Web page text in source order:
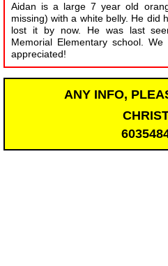
Aidan is a large 7 year old
missing) with a white belly. He did
lost it by now. He was last
Memorial Elementary school.
appreciated!
ANY INFO,